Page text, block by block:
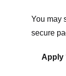
You may
secure
Apply